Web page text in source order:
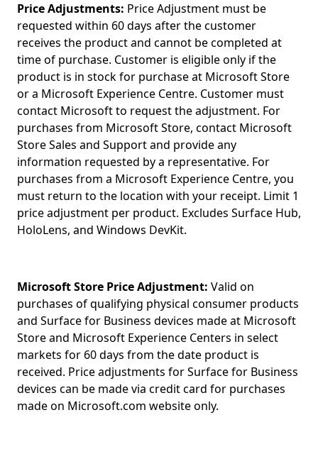
Price Adjustments: Price Adjustment must be
requested within 60 days after the customer
receives the product and cannot be completed at
time of purchase. Customer is eligible only if the
product is in stock for purchase at Microsoft Store
or a Microsoft Experience Centre. Customer must
contact Microsoft to request the adjustment. For
purchases from Microsoft Store, contact Microsoft
Store Sales and Support and provide any
information requested by a representative. For
purchases from a Microsoft Experience Centre, you
must return to the location with your receipt. Limit 1
price adjustment per product. Excludes Surface Hub,
HoloLens, and Windows DevKit.
Microsoft Store Price Adjustment: Valid on
purchases of qualifying physical consumer products
and Surface for Business devices made at Microsoft
Store and Microsoft Experience Centers in select
markets for 60 days from the date product is
received. Price adjustments for Surface for Business
devices can be made via credit card for purchases
made on Microsoft.com website only.